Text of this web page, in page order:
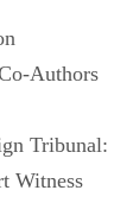
Authors
Tribunal:
Witness